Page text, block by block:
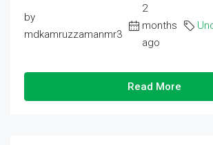
by
mdkamruzzamanmr3
2
months
ago
Read More